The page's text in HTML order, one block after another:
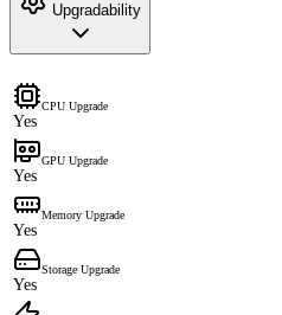
Upgradability
CPU Upgrade
Yes
GPU Upgrade
Yes
Memory Upgrade
Yes
Storage Upgrade
Yes